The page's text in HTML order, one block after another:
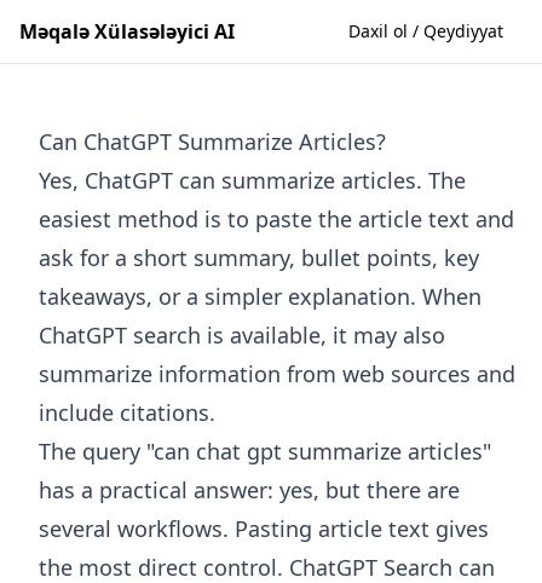
Məqalə Xülasələyici AI Daxil ol / Qeydiyyat
Can ChatGPT Summarize Articles?
Yes, ChatGPT can summarize articles. The
easiest method is to paste the article text and
ask for a short summary, bullet points, key
takeaways, or a simpler explanation. When
ChatGPT search is available, it may also
summarize information from web sources and
include citations.
The query "can chat gpt summarize articles"
has a practical answer: yes, but there are
several workflows. Pasting article text gives
the most direct control. ChatGPT Search can